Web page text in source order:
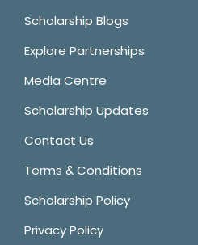
Scholarship Blogs
Explore Partnerships
Media Centre
Scholarship Updates
Contact Us
Terms & Conditions
Scholarship Policy
Privacy Policy